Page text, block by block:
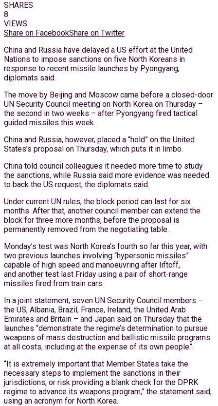
SHARES
8
VIEWS
Share on FacebookShare on Twitter
China and Russia have delayed a US effort at the United
Nations to impose sanctions on five North Koreans in
response to recent missile launches by Pyongyang,
diplomats said.
The move by Beijing and Moscow came before a closed-door
UN Security Council meeting on North Korea on Thursday –
the second in two weeks – after Pyongyang fired tactical
guided missiles this week.
China and Russia, however, placed a “hold” on the United
States’s proposal on Thursday, which puts it in limbo.
China told council colleagues it needed more time to study
the sanctions, while Russia said more evidence was needed
to back the US request, the diplomats said.
Under current UN rules, the block period can last for six
months. After that, another council member can extend the
block for three more months, before the proposal is
permanently removed from the negotiating table.
Monday’s test was North Korea’s fourth so far this year, with
two previous launches involving “hypersonic missiles”
capable of high speed and manoeuvring after liftoff,
and another test last Friday using a pair of short-range
missiles fired from train cars.
In a joint statement, seven UN Security Council members –
the US, Albania, Brazil, France, Ireland, the United Arab
Emirates and Britain – and Japan said on Thursday that the
launches “demonstrate the regime’s determination to pursue
weapons of mass destruction and ballistic missile programs
at all costs, including at the expense of its own people”.
“It is extremely important that Member States take the
necessary steps to implement the sanctions in their
jurisdictions, or risk providing a blank check for the DPRK
regime to advance its weapons program,” the statement said,
using an acronym for North Korea.